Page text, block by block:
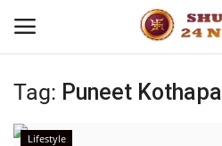
Home
Tag: Puneet Kothapa
Lifestyle